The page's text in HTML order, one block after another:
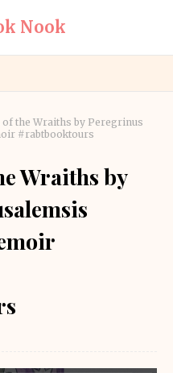
Nook
the Wraiths by Peregrinus
#rabtbooktours
Wraiths by